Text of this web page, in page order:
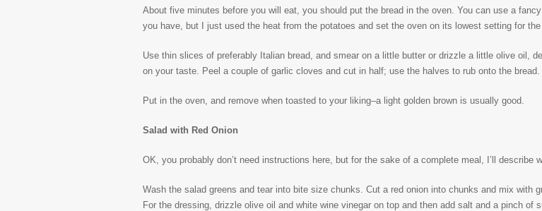
About five minutes before you will eat, you should put the bread in the oven. You can use a
you have, but I just used the heat from the potatoes and set the oven on its lowest setting for the
Use thin slices of preferably Italian bread, and smear on a little butter or drizzle a little olive oil,
on your taste. Peel a couple of garlic cloves and cut in half; use the halves to rub onto the bread.
Put in the oven, and remove when toasted to your liking–a light golden brown is usually good.
Salad with Red Onion
OK, you probably don’t need instructions here, but for the sake of a complete meal, I’ll describe
Wash the salad greens and tear into bite size chunks. Cut a red onion into chunks and mix with
For the dressing, drizzle olive oil and white wine vinegar on top and then add salt and a pinch of